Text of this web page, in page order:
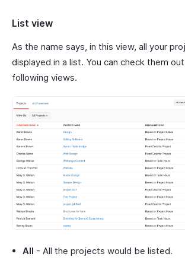
List view
As the name says, in this view, all your
displayed in a list. You can check them
following views.
All - All the projects would be listed.